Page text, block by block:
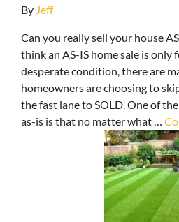
By Jeff
Can you really sell your house
think an AS-IS home sale is only
desperate condition, there are
homeowners are choosing to
the fast lane to SOLD. One of
as-is is that no matter what …